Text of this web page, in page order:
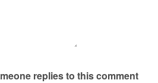
replies to this comment